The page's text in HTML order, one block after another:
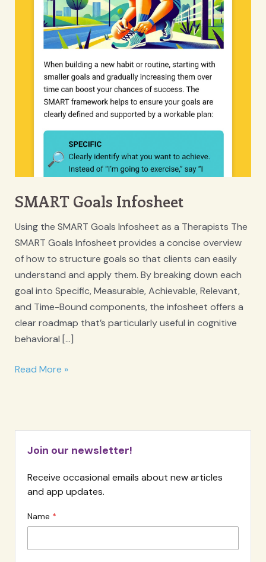
SMART Goals Infosheet
Using the SMART Goals Infosheet as a Therapists The
SMART Goals Infosheet provides a concise overview
of how to structure goals so that clients can easily
understand and apply them. By breaking down each
goal into Specific, Measurable, Achievable, Relevant,
and Time-Bound components, the infosheet offers a
clear roadmap that’s particularly useful in cognitive
behavioral […]
SMART
Read More »
Join our newsletter!
Receive occasional emails about new articles
and app updates.
Name